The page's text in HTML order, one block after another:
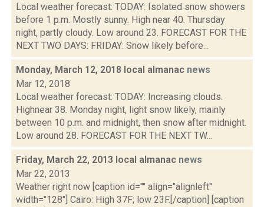
Local weather forecast: TODAY: Isolated snow showers
before 1 p.m. Mostly sunny. High near 40. Thursday
night, partly cloudy. Low around 23. FORECAST FOR THE
NEXT TWO DAYS: FRIDAY: Snow likely before...
Monday, March 12, 2018 local almanac news
Mar 12, 2018
Local weather forecast: TODAY: Increasing clouds.
Highnear 38. Monday night, light snow likely, mainly
between 10 p.m. and midnight, then snow after midnight.
Low around 28. FORECAST FOR THE NEXT TW...
Friday, March 22, 2013 local almanac news
Mar 22, 2013
Weather right now [caption id="" align="alignleft"
width="128"] Cairo: High 37F; low 23F.[/caption] [caption